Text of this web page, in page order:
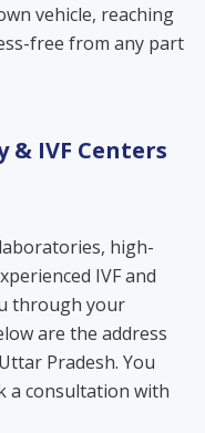
vehicle, reaching
free from any part
IVF Centers
high-
IVF and
through your
are the address
Pradesh. You
a consultation with